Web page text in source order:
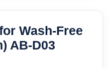
Wash-Free
AB-D03